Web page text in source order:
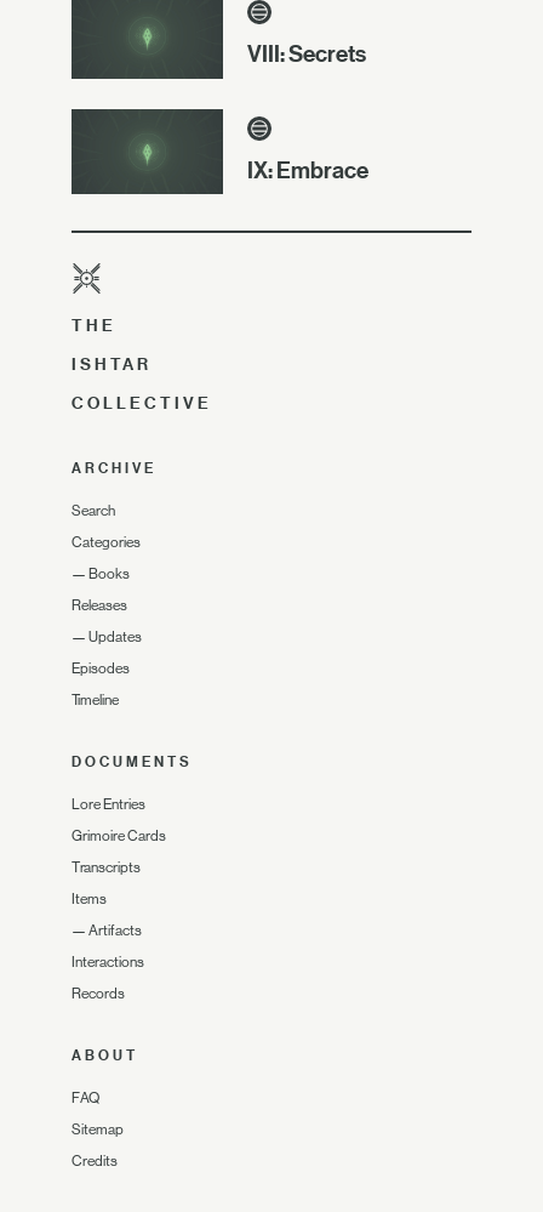
VIII: Secrets
IX: Embrace
THE
ISHTAR
COLLECTIVE
ARCHIVE
Search
Categories
— Books
Releases
— Updates
Episodes
Timeline
DOCUMENTS
Lore Entries
Grimoire Cards
Transcripts
Items
— Artifacts
Interactions
Records
ABOUT
FAQ
Sitemap
Credits